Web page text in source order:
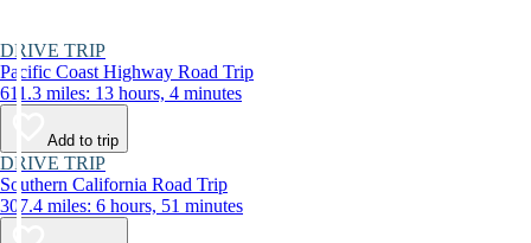
DRIVE TRIP
Pacific Coast Highway Road Trip
611.3 miles: 13 hours, 4 minutes
Add to trip
DRIVE TRIP
Southern California Road Trip
307.4 miles: 6 hours, 51 minutes